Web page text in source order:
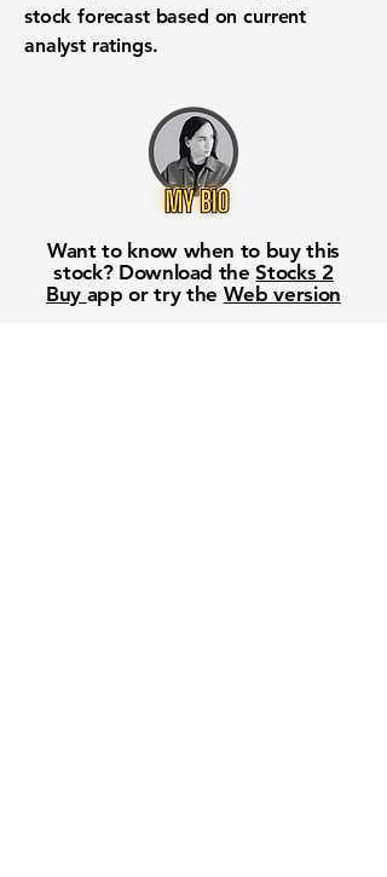
stock forecastbased on current
analyst ratings.
Want to know when to buy this
stock? Download theStocks 2
Buy app or try the Web version